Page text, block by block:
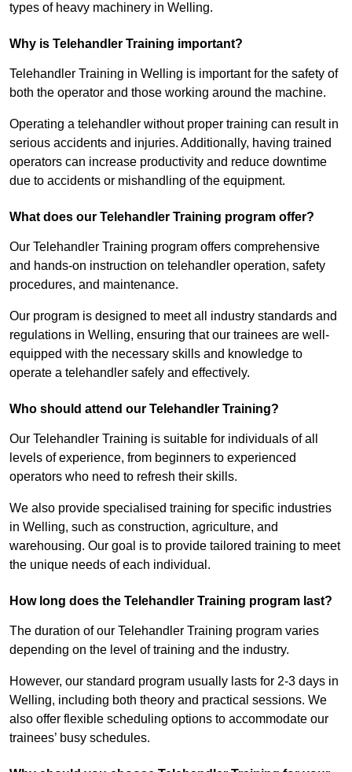
types of heavy machinery in Welling.
Why is Telehandler Training important?
Telehandler Training in Welling is important for the safety of
both the operator and those working around the machine.
Operating a telehandler without proper training can result in
serious accidents and injuries. Additionally, having trained
operators can increase productivity and reduce downtime
due to accidents or mishandling of the equipment.
What does our Telehandler Training program offer?
Our Telehandler Training program offers comprehensive
and hands-on instruction on telehandler operation, safety
procedures, and maintenance.
Our program is designed to meet all industry standards and
regulations in Welling, ensuring that our trainees are well-
equipped with the necessary skills and knowledge to
operate a telehandler safely and effectively.
Who should attend our Telehandler Training?
Our Telehandler Training is suitable for individuals of all
levels of experience, from beginners to experienced
operators who need to refresh their skills.
We also provide specialised training for specific industries
in Welling, such as construction, agriculture, and
warehousing. Our goal is to provide tailored training to meet
the unique needs of each individual.
How long does the Telehandler Training program last?
The duration of our Telehandler Training program varies
depending on the level of training and the industry.
However, our standard program usually lasts for 2-3 days in
Welling, including both theory and practical sessions. We
also offer flexible scheduling options to accommodate our
trainees’ busy schedules.